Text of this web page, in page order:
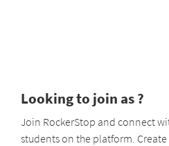
Looking to join as ?
Join RockerStop and connect
students on the platform.